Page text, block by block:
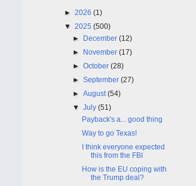
► 2026 (1)
▼ 2025 (500)
► December(12)
► November(17)
►October(28)
►September(27)
►August(54)
▼July(51)
Payback's a... good thing
Way to go Texas!
I think everyone expected
this from the FBI
How is the EU coping with
the Trump deal?